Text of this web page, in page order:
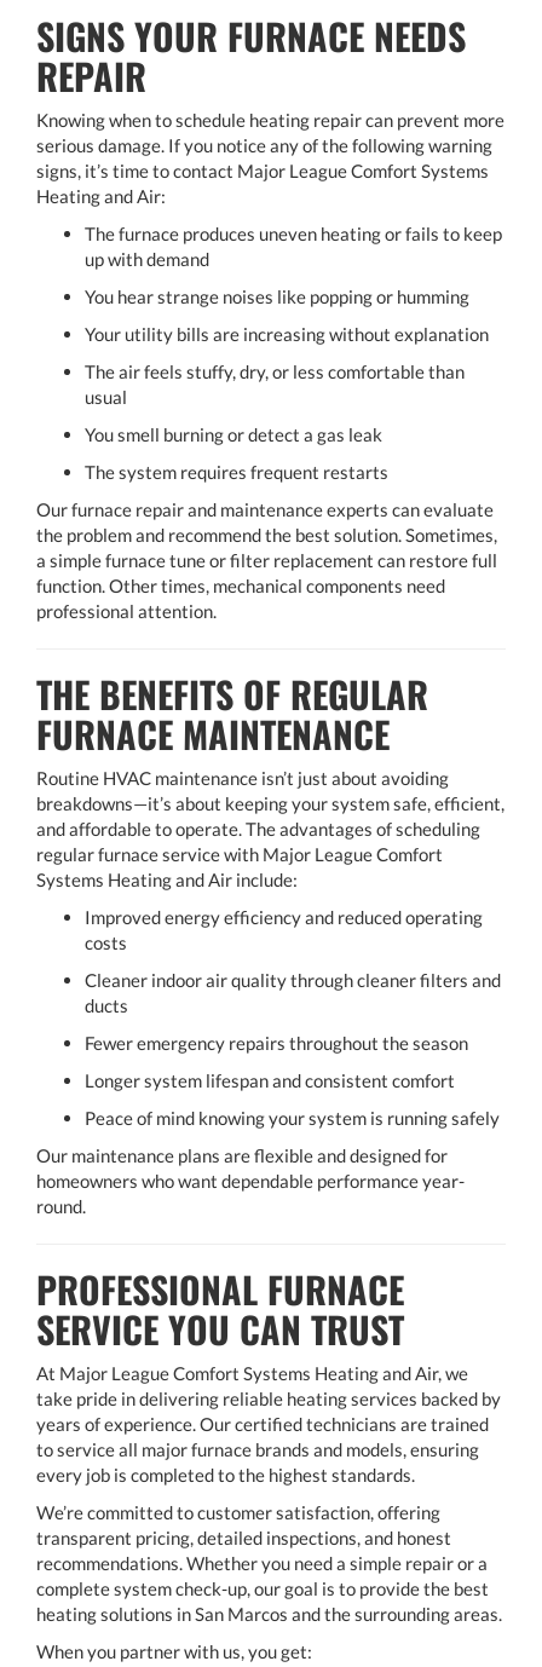
SIGNS YOUR FURNACE NEEDS
REPAIR
Knowing when to schedule heating repair can prevent more
serious damage. If you notice any of the following warning
signs, it’s time to contact Major League Comfort Systems
Heating and Air:
The furnace produces uneven heating or fails to keep
up with demand
You hear strange noises like popping or humming
Your utility bills are increasing without explanation
The air feels stuffy, dry, or less comfortable than
usual
You smell burning or detect a gas leak
The system requires frequent restarts
Our furnace repair and maintenance experts can evaluate
the problem and recommend the best solution. Sometimes,
a simple furnace tune or filter replacement can restore full
function. Other times, mechanical components need
professional attention.
THE BENEFITS OF REGULAR
FURNACE MAINTENANCE
Routine HVAC maintenance isn’t just about avoiding
breakdowns—it’s about keeping your system safe, efficient,
and affordable to operate. The advantages of scheduling
regular furnace service with Major League Comfort
Systems Heating and Air include:
Improved energy efficiency and reduced operating
costs
Cleaner indoor air quality through cleaner filters and
ducts
Fewer emergency repairs throughout the season
Longer system lifespan and consistent comfort
Peace of mind knowing your system is running safely
Our maintenance plans are flexible and designed for
homeowners who want dependable performance year-
round.
PROFESSIONAL FURNACE
SERVICE YOU CAN TRUST
At Major League Comfort Systems Heating and Air, we
take pride in delivering reliable heating services backed by
years of experience. Our certified technicians are trained
to service all major furnace brands and models, ensuring
every job is completed to the highest standards.
We’re committed to customer satisfaction, offering
transparent pricing, detailed inspections, and honest
recommendations. Whether you need a simple repair or a
complete system check-up, our goal is to provide the best
heating solutions in San Marcos and the surrounding areas.
When you partner with us, you get: